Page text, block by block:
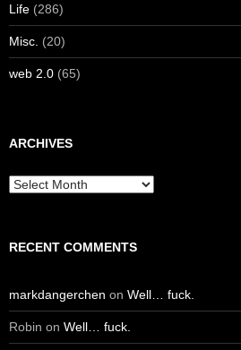
Life (286)
Misc. (20)
web 2.0 (65)
ARCHIVES
Archives
RECENT COMMENTS
markdangerchen on Well… fuck.
Robin on Well… fuck.